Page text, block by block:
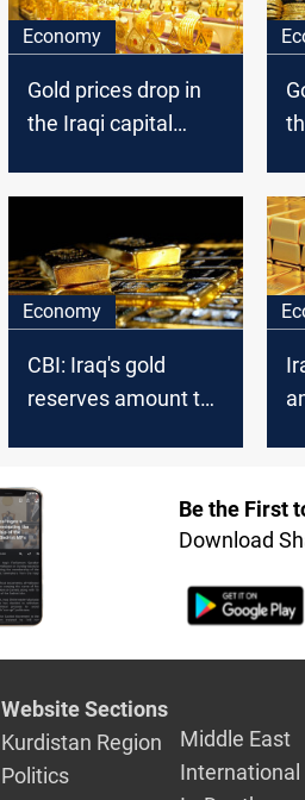
Economy
Gold prices drop in
the Iraqi capital
Economy
CBI: Iraq's gold
reserves amount to
Be the First
Download
Website Sections
Kurdistan Region
Politics
Middle East
International